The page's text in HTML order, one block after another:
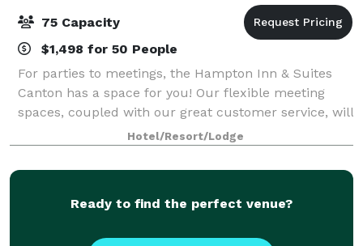
75 Capacity
$1,498 for 50 People
For parties to meetings, the Hampton Inn & Suites
Canton has a space for you! Our flexible meeting
spaces, coupled with our great customer service, will
make your event a success.
Hotel/Resort/Lodge
Ready to find the perfect venue?